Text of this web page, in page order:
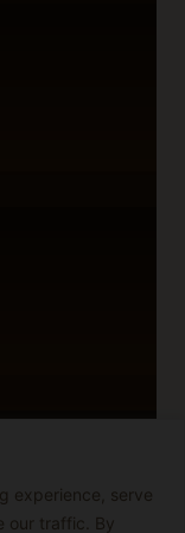
experience, serve
our traffic. By